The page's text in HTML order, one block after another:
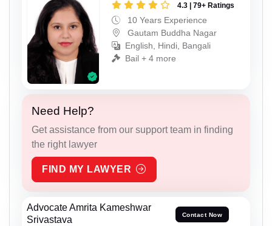
4.3 | 79+ Ratings
10 Years Experience
Gautam Buddha Nagar
English, Hindi, Bangali
Bail + 4 more
Need Help?
Get assistance from our support team in finding
the right lawyer
FIND MY LAWYER
Advocate Amrita Kameshwar
Srivastava
Contact Now